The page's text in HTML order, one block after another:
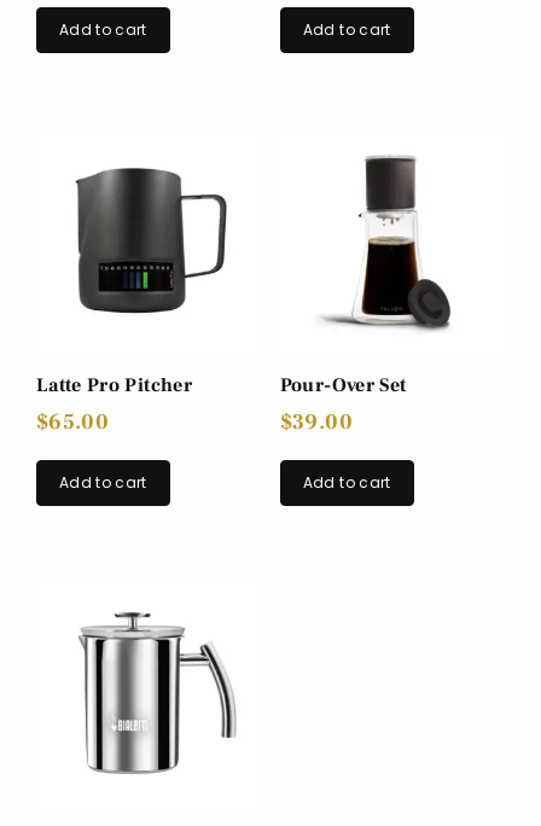
Add to cart Add to cart
Latte Pro Pitcher
$65.00
Add to cart
Pour-Over Set
$39.00
Add to cart